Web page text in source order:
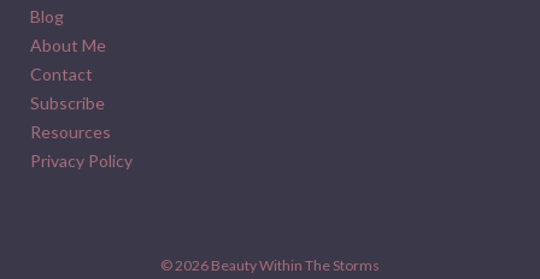
Blog
About Me
Contact
Subscribe
Resources
Privacy Policy
© 2026 Beauty Within The Storms